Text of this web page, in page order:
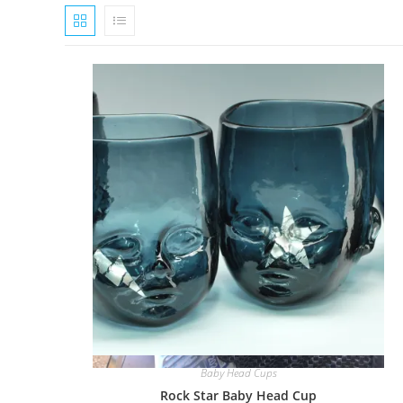
Quick View
Baby Head Cups
Rock Star Baby Head Cup